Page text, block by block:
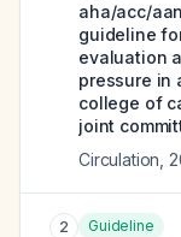
aha/acc/
guideline
evaluation
pressure in
college of
joint
Circulation
2 Guideline